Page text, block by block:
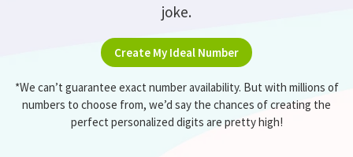
joke.
Create My Ideal Number
*We can’t guarantee exact number availability. But with millions of
numbers to choose from, we’d say the chances of creating the
perfect personalized digits are pretty high!